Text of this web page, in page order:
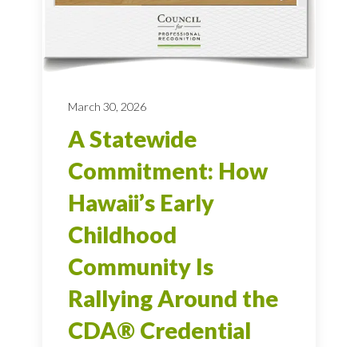
March 30, 2026
A Statewide
Commitment: How
Hawaii’s Early
Childhood
Community Is
Rallying Around the
CDA® Credential